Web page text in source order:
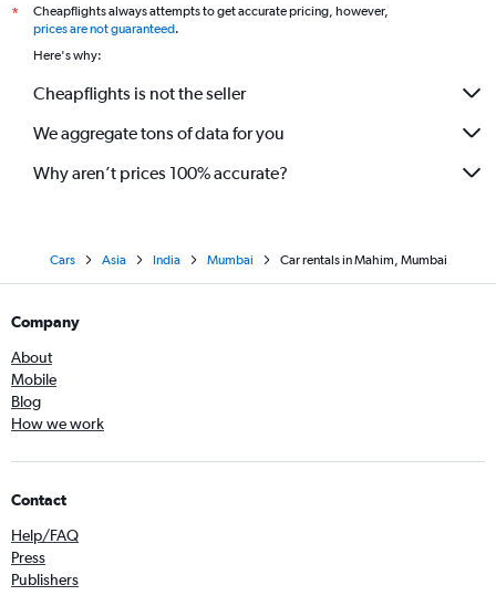
*
Cheapflights always attempts to get accurate pricing, however,
prices are not guaranteed.
Here's why:
Cheapflights is not the seller
We aggregate tons of data for you
Why aren’t prices 100% accurate?
Cars Asia India Mumbai Car rentals in Mahim, Mumbai
Company
About
Mobile
Blog
How we work
Contact
Help/FAQ
Press
Publishers